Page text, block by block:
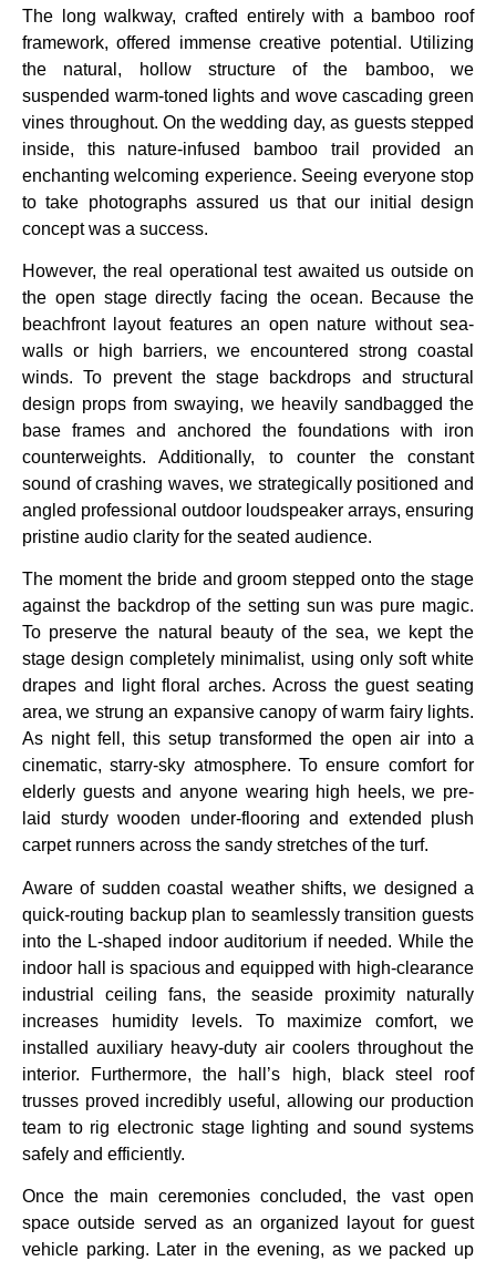
The long walkway, crafted entirely with a bamboo roof
framework, offered immense creative potential. Utilizing
the natural, hollow structure of the bamboo, we
suspended warm-toned lights and wove cascading green
vines throughout. On the wedding day, as guests stepped
inside, this nature-infused bamboo trail provided an
enchanting welcoming experience. Seeing everyone stop
to take photographs assured us that our initial design
concept was a success.
However, the real operational test awaited us outside on
the open stage directly facing the ocean. Because the
beachfront layout features an open nature without sea-
walls or high barriers, we encountered strong coastal
winds. To prevent the stage backdrops and structural
design props from swaying, we heavily sandbagged the
base frames and anchored the foundations with iron
counterweights. Additionally, to counter the constant
sound of crashing waves, we strategically positioned and
angled professional outdoor loudspeaker arrays, ensuring
pristine audio clarity for the seated audience.
The moment the bride and groom stepped onto the stage
against the backdrop of the setting sun was pure magic.
To preserve the natural beauty of the sea, we kept the
stage design completely minimalist, using only soft white
drapes and light floral arches. Across the guest seating
area, we strung an expansive canopy of warm fairy lights.
As night fell, this setup transformed the open air into a
cinematic, starry-sky atmosphere. To ensure comfort for
elderly guests and anyone wearing high heels, we pre-
laid sturdy wooden under-flooring and extended plush
carpet runners across the sandy stretches of the turf.
Aware of sudden coastal weather shifts, we designed a
quick-routing backup plan to seamlessly transition guests
into the L-shaped indoor auditorium if needed. While the
indoor hall is spacious and equipped with high-clearance
industrial ceiling fans, the seaside proximity naturally
increases humidity levels. To maximize comfort, we
installed auxiliary heavy-duty air coolers throughout the
interior. Furthermore, the hall’s high, black steel roof
trusses proved incredibly useful, allowing our production
team to rig electronic stage lighting and sound systems
safely and efficiently.
Once the main ceremonies concluded, the vast open
space outside served as an organized layout for guest
vehicle parking. Later in the evening, as we packed up